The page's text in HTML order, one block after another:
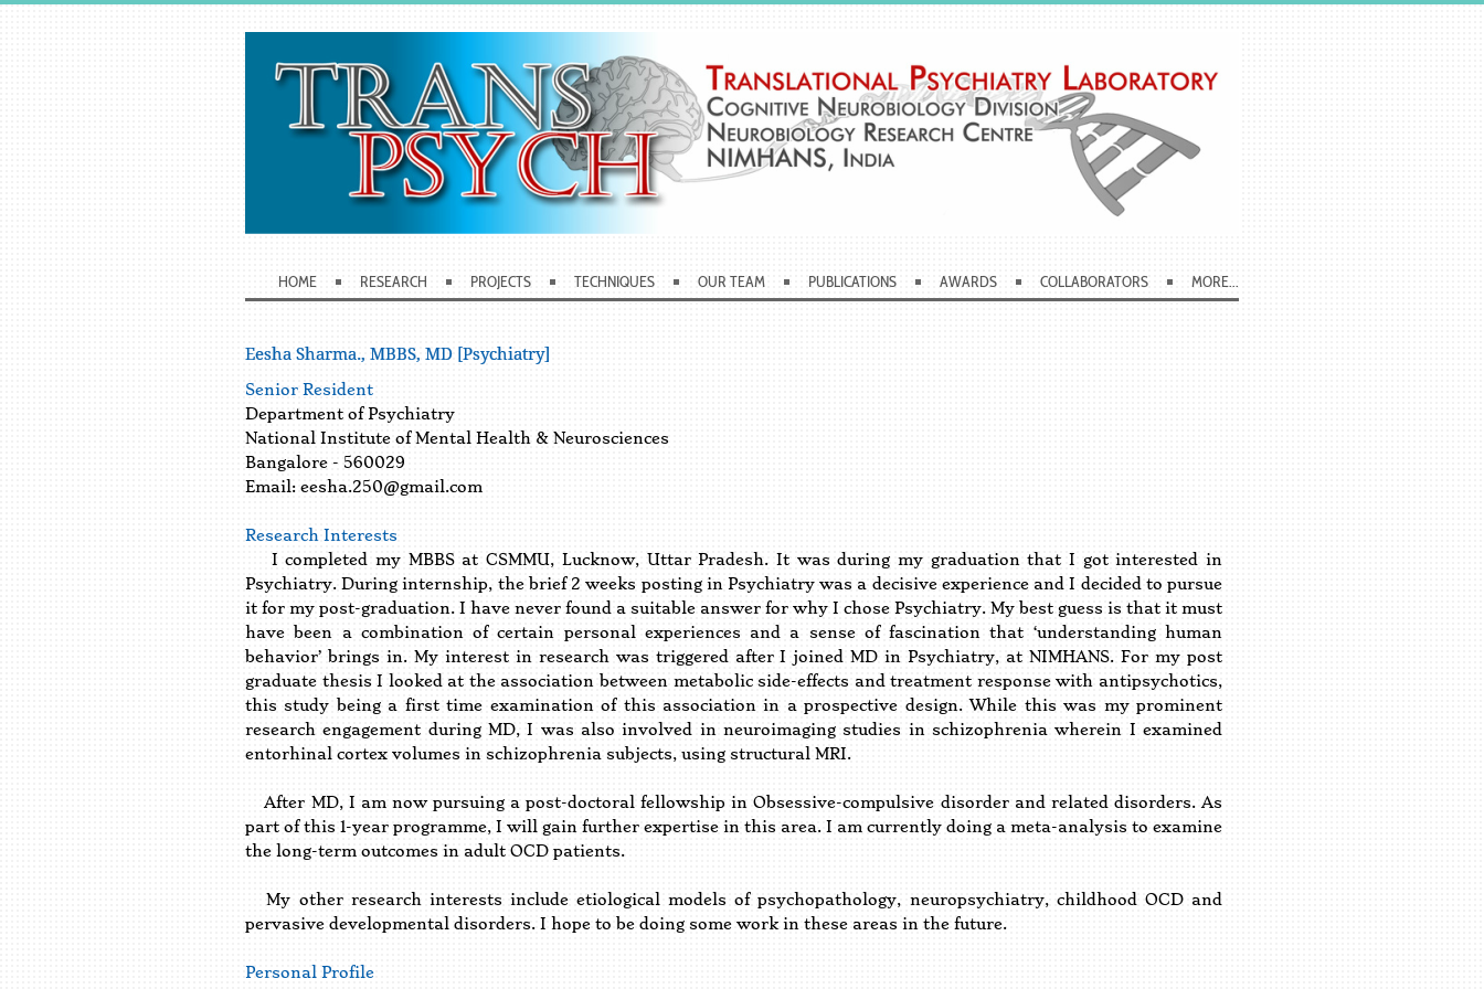
HOME RESEARCH PROJECTS TECHNIQUES OUR TEAM PUBLICATIONS AWARDS COLLABORATORS MORE...
Eesha Sharma., MBBS, MD [Psychiatry]
Senior Resident
Department of Psychiatry
National Institute of Mental Health & Neurosciences
Bangalore - 560029
Email: eesha.250@gmail.com
Research Interests
I completed my MBBS at CSMMU, Lucknow, Uttar Pradesh. It was during my graduation that I got interested in
Psychiatry. During internship, the brief 2 weeks posting in Psychiatry was a decisive experience and I decided to pursue
it for my post-graduation. I have never found a suitable answer for why I chose Psychiatry. My best guess is that it must
have been a combination of certain personal experiences and a sense of fascination that ‘understanding human
behavior’ brings in. My interest in research was triggered after I joined MD in Psychiatry, at NIMHANS. For my post
graduate thesis I looked at the association between metabolic side-effects and treatment response with antipsychotics,
this study being a first time examination of this association in a prospective design. While this was my prominent
research engagement during MD, I was also involved in neuroimaging studies in schizophrenia wherein I examined
entorhinal cortex volumes in schizophrenia subjects, using structural MRI.
After MD, I am now pursuing a post-doctoral fellowship in Obsessive-compulsive disorder and related disorders. As
part of this 1-year programme, I will gain further expertise in this area. I am currently doing a meta-analysis to examine
the long-term outcomes in adult OCD patients.
My other research interests include etiological models of psychopathology, neuropsychiatry, childhood OCD and
pervasive developmental disorders. I hope to be doing some work in these areas in the future.
Personal Profile